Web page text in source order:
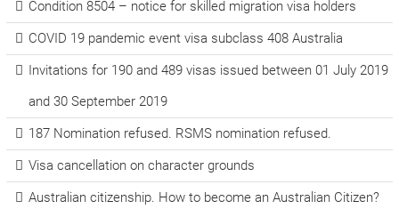
Condition 8504 – notice for skilled migration visa holders
COVID 19 pandemic event visa subclass 408 Australia
Invitations for 190 and 489 visas issued between 01 July 2019
and 30 September 2019
187 Nomination refused. RSMS nomination refused.
Visa cancellation on character grounds
Australian citizenship. How to become an Australian Citizen?